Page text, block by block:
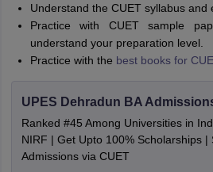
Understand the CUET syllabus and
Practice with CUET sample
understand your preparation level.
Practice with the best books for
UPES Dehradun BA
Ranked #45 Among Universities in
NIRF | Get Upto 100% Scholarships |
Admissions via CUET